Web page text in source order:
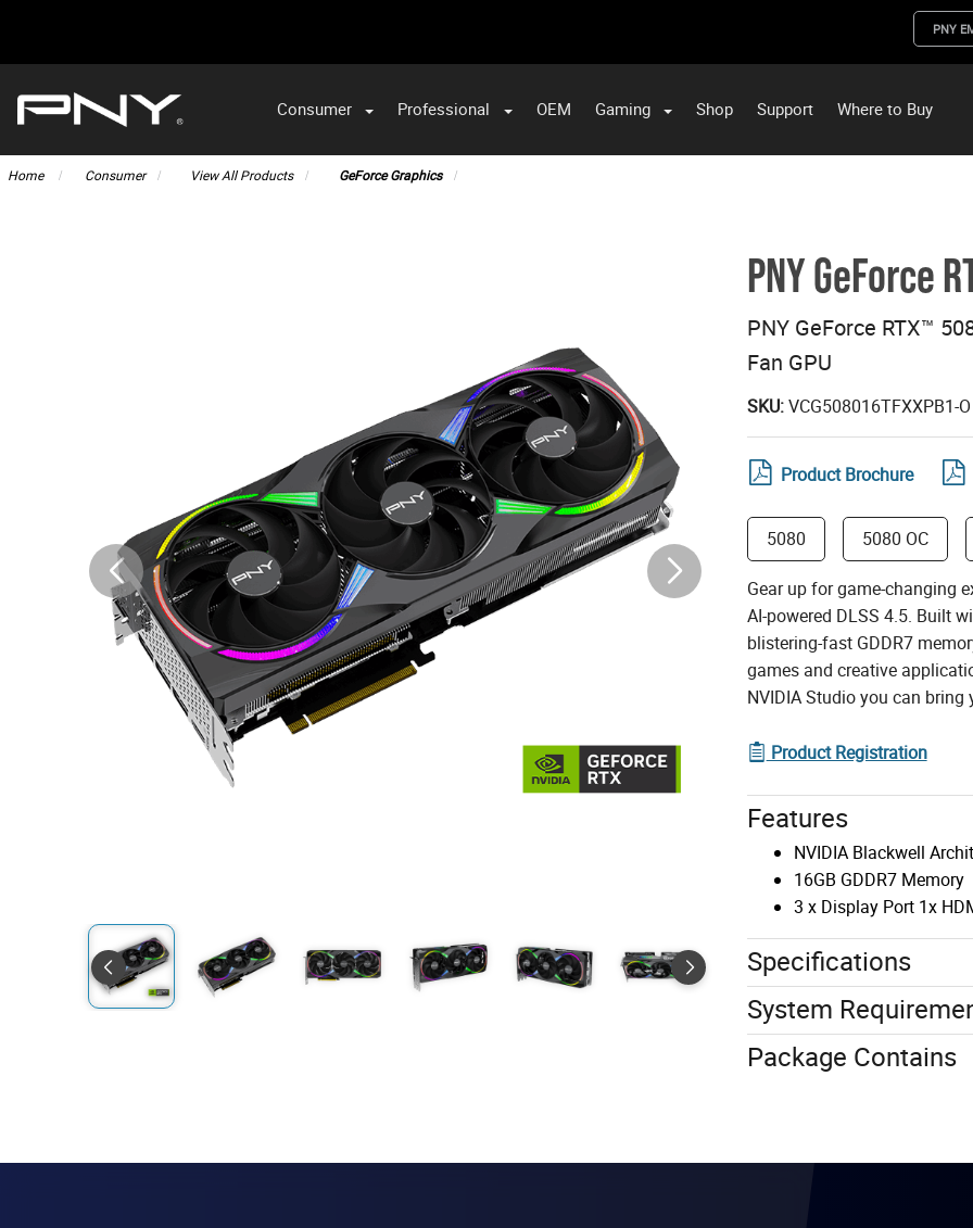
PNY
Consumer Professional OEM Gaming Shop Support Where to Buy
Home Consumer View All Products GeForce Graphics
PNY GeForce
PNY GeForce RTX™
Fan GPU
SKU:VCG508016TFXXPB1-O
Product Brochure
5080 5080 OC
Gear up for game-changing
AI-powered DLSS 4.5. Built
blistering-fast GDDR7
games and creative
NVIDIA Studio you can
Product Registration
Features
NVIDIA Blackwell
16GB GDDR7 Memory
3 x Display Port 1x
Specifications
System
Package Contains